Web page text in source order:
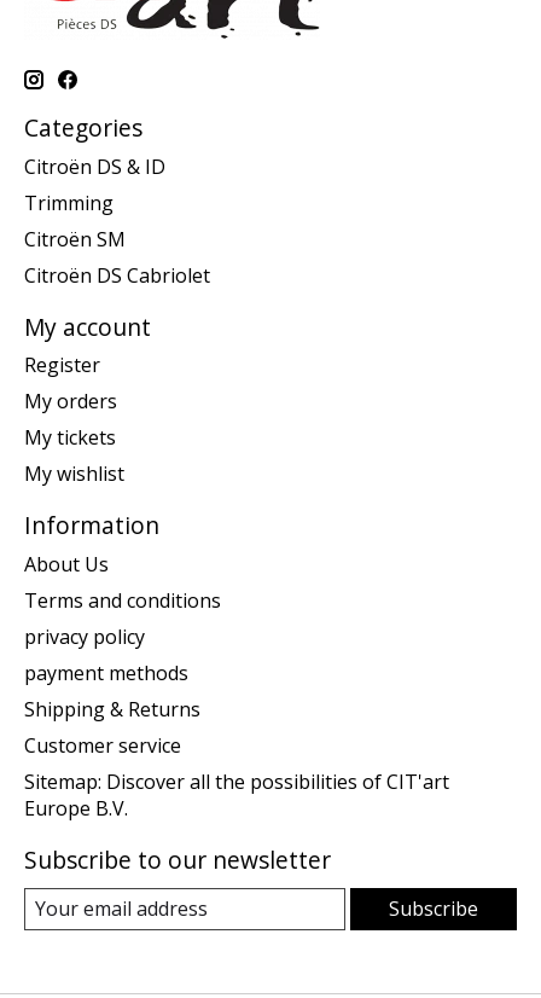
Categories
Citroën DS & ID
Trimming
Citroën SM
Citroën DS Cabriolet
My account
Register
My orders
My tickets
My wishlist
Information
About Us
Terms and conditions
privacy policy
payment methods
Shipping & Returns
Customer service
Sitemap: Discover all the possibilities of CIT'art
Europe B.V.
Subscribe to our newsletter
Subscribe